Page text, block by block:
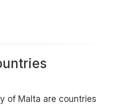
of Malta are countries